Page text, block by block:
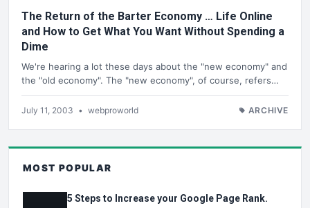
The Return of the Barter Economy … Life Online
and How to Get What You Want Without Spending a
Dime
We're hearing a lot these days about the "new economy" and
the "old economy". The "new economy", of course, refers…
July 11, 2003 • webproworld ARCHIVE
MOST POPULAR
5 Steps to Increase your Google Page Rank.